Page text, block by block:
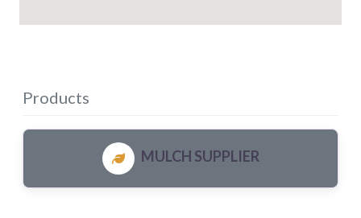
Products
MULCH SUPPLIER